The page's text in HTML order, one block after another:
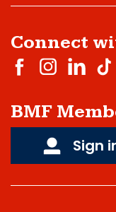
Connect
BMF
Sign